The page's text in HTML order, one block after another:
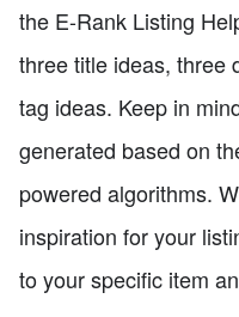
the E-Rank Listing
three title ideas, three
tag ideas. Keep in
generated based on
powered algorithms.
inspiration for your
to your specific item